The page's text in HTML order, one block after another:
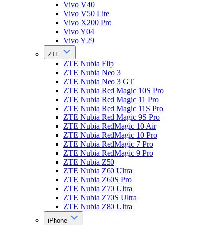
Vivo V40
Vivo V50 Lite
Vivo X200 Pro
Vivo Y04
Vivo Y29
ZTE
ZTE Nubia Flip
ZTE Nubia Neo 3
ZTE Nubia Neo 3 GT
ZTE Nubia Red Magic 10S Pro
ZTE Nubia Red Magic 11 Pro
ZTE Nubia Red Magic 11S Pro
ZTE Nubia Red Magic 9S Pro
ZTE Nubia RedMagic 10 Air
ZTE Nubia RedMagic 10 Pro
ZTE Nubia RedMagic 7 Pro
ZTE Nubia RedMagic 9 Pro
ZTE Nubia Z50
ZTE Nubia Z60 Ultra
ZTE Nubia Z60S Pro
ZTE Nubia Z70 Ultra
ZTE Nubia Z70S Ultra
ZTE Nubia Z80 Ultra
iPhone